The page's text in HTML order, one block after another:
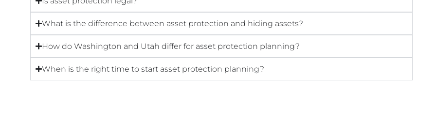
What is the difference between asset protection and hiding assets?
How do Washington and Utah differ for asset protection planning?
When is the right time to start asset protection planning?